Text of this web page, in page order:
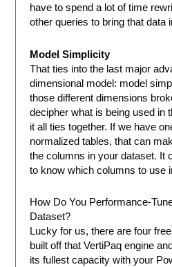
have to spend a lot of time
other queries to bring that data
Model Simplicity
That ties into the last major
dimensional model: model
those different dimensions
decipher what is being used in
it all ties together. If we have
normalized tables, that can
the columns in your dataset. It
to know which columns to use
How Do You Performance-
Dataset?
Lucky for us, there are four
built off that VertiPaq engine
its fullest capacity with your